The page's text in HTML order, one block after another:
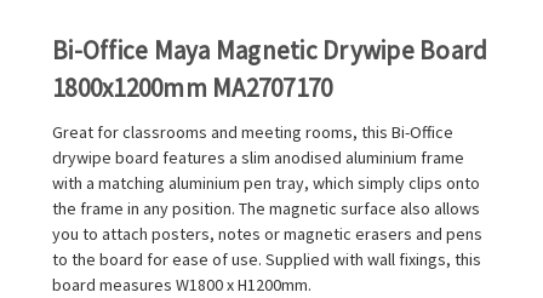
Bi-Office Maya Magnetic Drywipe Board
1800x1200mm MA2707170
Great for classrooms and meeting rooms, this Bi-Office
drywipe board features a slim anodised aluminium frame
with a matching aluminium pen tray, which simply clips onto
the frame in any position. The magnetic surface also allows
you to attach posters, notes or magnetic erasers and pens
to the board for ease of use. Supplied with wall fixings, this
board measures W1800 x H1200mm.